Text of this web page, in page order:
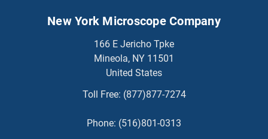
New York Microscope Company
166 E Jericho Tpke
Mineola, NY 11501
United States
Toll Free: (877)877-7274
Phone: (516)801-0313